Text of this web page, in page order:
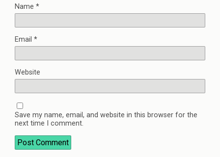
Name *
Email *
Website
Save my name, email, and website in this browser for the
next time I comment.